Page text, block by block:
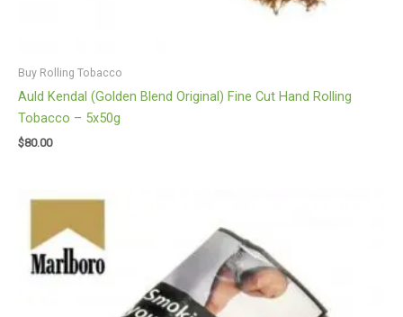
Buy Rolling Tobacco
Auld Kendal (Golden Blend Original) Fine Cut Hand Rolling
Tobacco – 5x50g
$80.00